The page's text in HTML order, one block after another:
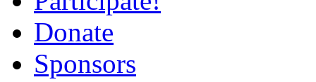
Donate
Sponsors